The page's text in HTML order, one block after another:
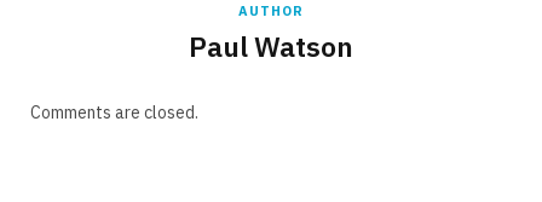
AUTHOR
Paul Watson
Comments are closed.